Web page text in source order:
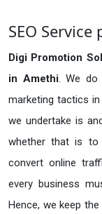
SEO
Digi Promotion
in Amethi. We do
marketing tactics
we undertake is
whether that is to
convert online
every business
Hence, we keep